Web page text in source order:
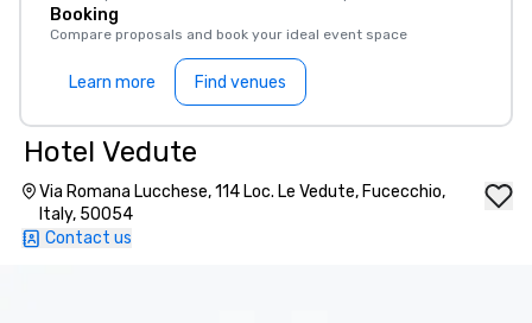
Booking
Compare proposals and book your ideal event space
Learn more Find venues
Hotel Vedute
Via Romana Lucchese, 114 Loc. Le Vedute, Fucecchio,
Italy, 50054
Contact us